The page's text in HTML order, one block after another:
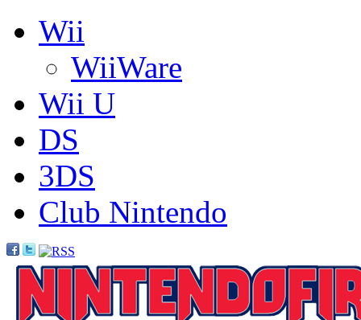
Wii
WiiWare
Wii U
DS
3DS
Club Nintendo